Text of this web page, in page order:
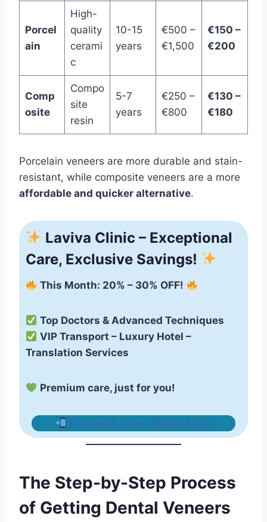
Porcel
ain
High-
quality
cerami
c
10-15
years
€500 –
€1,500
€150 –
€200
Comp
osite
Compo
site
resin
5-7
years
€250 –
€800
€130 –
€180
Porcelain veneers are more durable and stain-
resistant, while composite veneers are a more
affordable and quicker alternative.
Laviva Clinic – Exceptional
Care, Exclusive Savings!
This Month: 20% – 30% OFF!
Top Doctors & Advanced Techniques
VIP Transport – Luxury Hotel –
Translation Services
Premium care, just for you!
The Step-by-Step Process
of Getting Dental Veneers